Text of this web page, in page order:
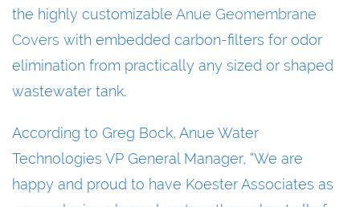
the highly customizable Anue Geomembrane
Covers with embedded carbon-filters for odor
elimination from practically any sized or shaped
wastewater tank.
According to Greg Bock, Anue Water
Technologies VP General Manager, “We are
happy and proud to have Koester Associates as